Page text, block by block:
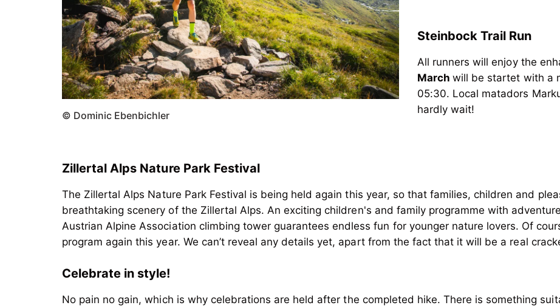
© Dominic Ebenbichler
Steinbock Trail Run
All runners will enjoy the
Marchwill be startet with a
05:30. Local matadors
hardly wait!
Zillertal Alps Nature Park Festival
The Zillertal Alps Nature Park Festival is being held again this year, so that families, children and
breathtaking scenery of the Zillertal Alps. An exciting children's and family programme with
Austrian Alpine Association climbing tower guarantees endless fun for younger nature lovers. Of
Celebrate in style!
No pain no gain, which is why celebrations are held after the completed hike. There is something